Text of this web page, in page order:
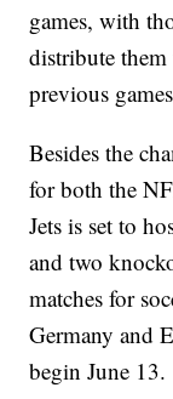
games, with
distribute
previous
Besides the
for both the
Jets is set to
and two
matches for
Germany and
begin June 13.